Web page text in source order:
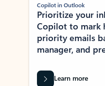
Copilot in Outlook
Prioritize your
Copilot to mark
priority emails
manager, and
Learn more